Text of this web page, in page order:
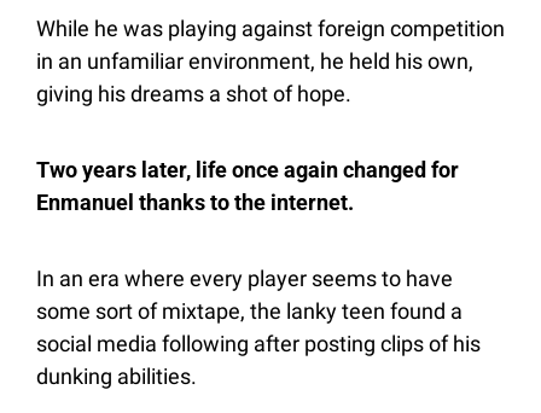
While he was playing against foreign competition
in an unfamiliar environment, he held his own,
giving his dreams a shot of hope.
Two years later, life once again changed for
Enmanuel thanks to the internet.
In an era where every player seems to have
some sort of mixtape, the lanky teen found a
social media following after posting clips of his
dunking abilities.